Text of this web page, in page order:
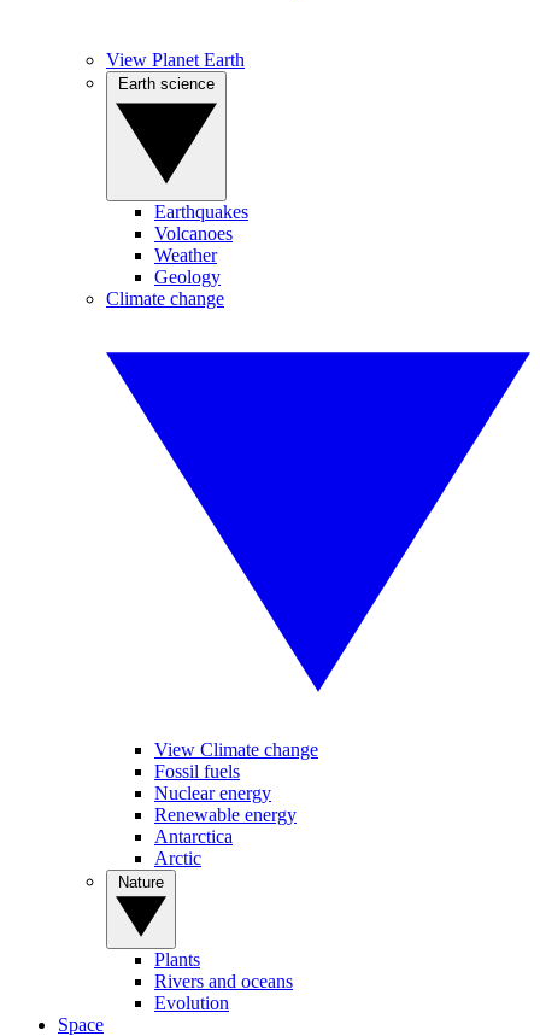
View Planet Earth
Earthquakes
Volcanoes
Weather
Geology
Climate change
View Climate change
Fossil fuels
Nuclear energy
Renewable energy
Antarctica
Arctic
Plants
Rivers and oceans
Evolution
Space